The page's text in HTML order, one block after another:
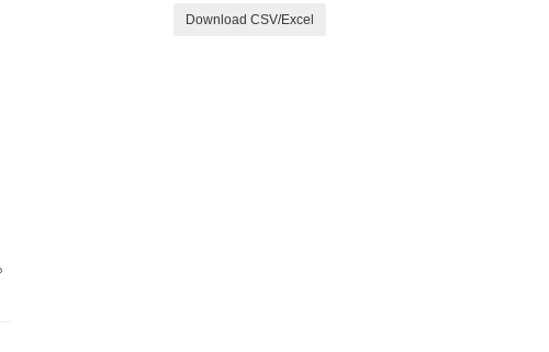
Download CSV/Excel